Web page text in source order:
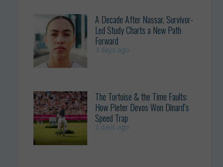
A Decade After Nassar, Survivor-
Led Study Charts a New Path
Forward
3 days ago
The Tortoise & the Time Faults:
How Pieter Devos Won Dinard’s
Speed Trap
3 days ago